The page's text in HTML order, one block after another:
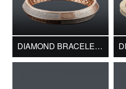
DIAMOND BRACELET DMK13149